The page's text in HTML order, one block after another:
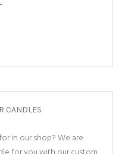
CANDLES
in our shop? We are